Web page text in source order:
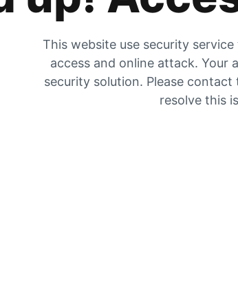
This website use security
access and online attack. Your
security solution. Please
resolve this